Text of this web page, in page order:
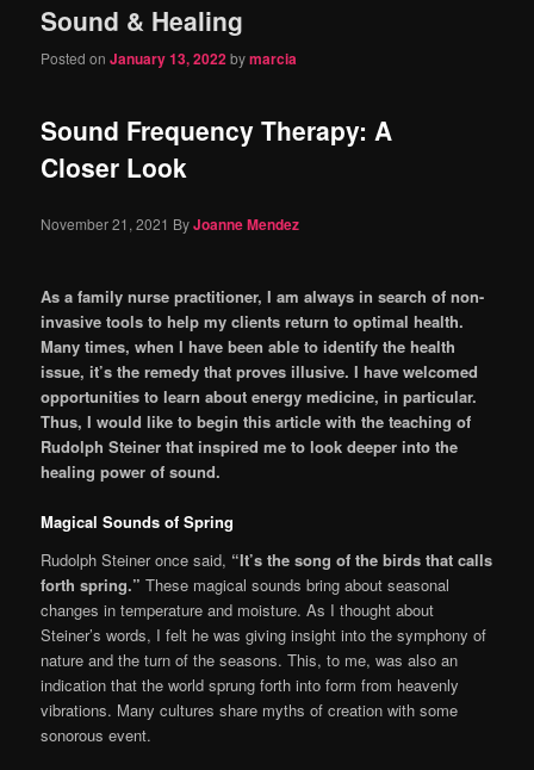
content
content
Sound & Healing
Posted onJanuary 13, 2022bymarcia
Sound Frequency Therapy: A
Closer Look
November 21, 2021 ByJoanne Mendez
As a family nurse practitioner, I am always in search of non-
invasive tools to help my clients return to optimal health.
Many times, when I have been able to identify the health
issue, it’s the remedy that proves illu­sive. I have welcomed
opportunities to learn about energy medicine, in particular.
Thus, I would like to begin this article with the teaching of
Rudolph Steiner that inspired me to look deeper into the
healing power of sound.
Magical Sounds of Spring
Rudolph Steiner once said, “It’s the song of the birds that calls
forth spring.” These magical sounds bring about seasonal
changes in tempera­ture and moisture. As I thought about
Steiner’s words, I felt he was giving insight into the symphony of
nature and the turn of the seasons. This, to me, was also an
indication that the world sprung forth into form from heav­enly
vibrations. Many cultures share myths of creation with some
sonorous event.